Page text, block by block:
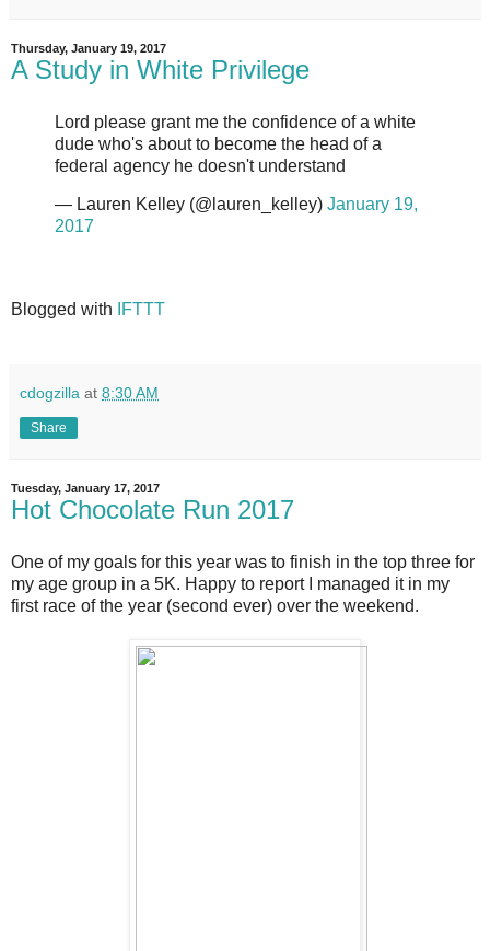
Thursday, January 19, 2017
A Study in White Privilege
Lord please grant me the confidence of a white
dude who's about to become the head of a
federal agency he doesn't understand
— Lauren Kelley (@lauren_kelley) January 19,
2017
Blogged with IFTTT
cdogzilla at 8:30 AM
Share
Tuesday, January 17, 2017
Hot Chocolate Run 2017
One of my goals for this year was to finish in the top three for
my age group in a 5K. Happy to report I managed it in my
first race of the year (second ever) over the weekend.